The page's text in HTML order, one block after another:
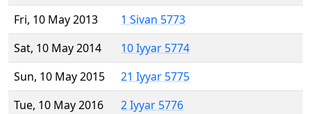
Fri, 10 May 2013
1 Sivan 5773
Sat, 10 May 2014
10 Iyyar 5774
Sun, 10 May 2015
21 Iyyar 5775
Tue, 10 May 2016
2 Iyyar 5776